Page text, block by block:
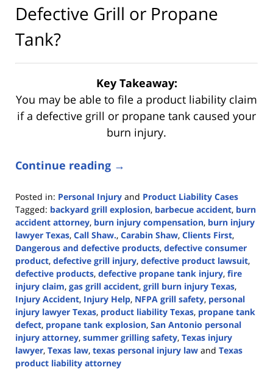
Defective Grill or Propane
Tank?
Key Takeaway:
You may be able to file a product liability claim
if a defective grill or propane tank caused your
burn injury.
Continue reading →
Posted in: Personal Injury and Product Liability Cases
Tagged: backyard grill explosion, barbecue accident, burn
accident attorney, burn injury compensation, burn injury
lawyer Texas, Call Shaw., Carabin Shaw, Clients First,
Dangerous and defective products, defective consumer
product, defective grill injury, defective product lawsuit,
defective products, defective propane tank injury, fire
injury claim, gas grill accident, grill burn injury Texas,
Injury Accident, Injury Help, NFPA grill safety, personal
injury lawyer Texas, product liability Texas, propane tank
defect, propane tank explosion, San Antonio personal
injury attorney, summer grilling safety, Texas injury
lawyer, Texas law, texas personal injury law and Texas
product liability attorney